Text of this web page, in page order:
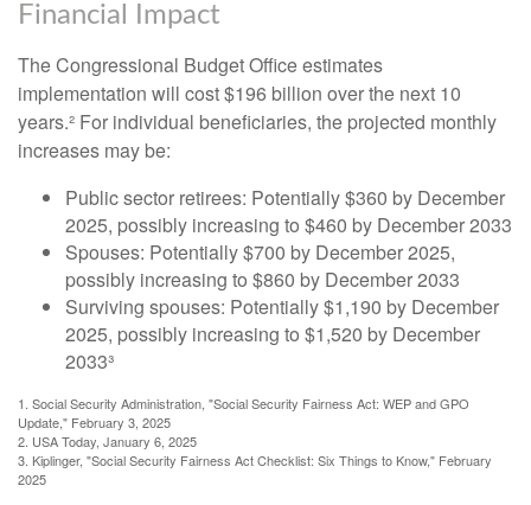
Financial Impact
The Congressional Budget Office estimates
implementation will cost $196 billion over the next 10
years.² For individual beneficiaries, the projected monthly
increases may be:
Public sector retirees: Potentially $360 by December
2025, possibly increasing to $460 by December 2033
Spouses: Potentially $700 by December 2025,
possibly increasing to $860 by December 2033
Surviving spouses: Potentially $1,190 by December
2025, possibly increasing to $1,520 by December
2033³
1. Social Security Administration, "Social Security Fairness Act: WEP and GPO
Update," February 3, 2025
2. USA Today, January 6, 2025
3. Kiplinger, "Social Security Fairness Act Checklist: Six Things to Know," February
2025